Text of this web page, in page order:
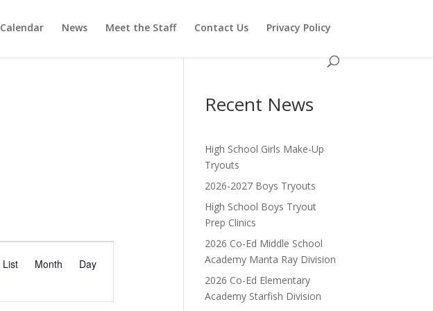
Calendar News Meet the Staff Contact Us Privacy Policy
E
v
List Month Day
Recent News
High School Girls Make-Up
Tryouts
2026-2027 Boys Tryouts
High School Boys Tryout
Prep Clinics
2026 Co-Ed Middle School
Academy Manta Ray Division
2026 Co-Ed Elementary
Academy Starfish Division